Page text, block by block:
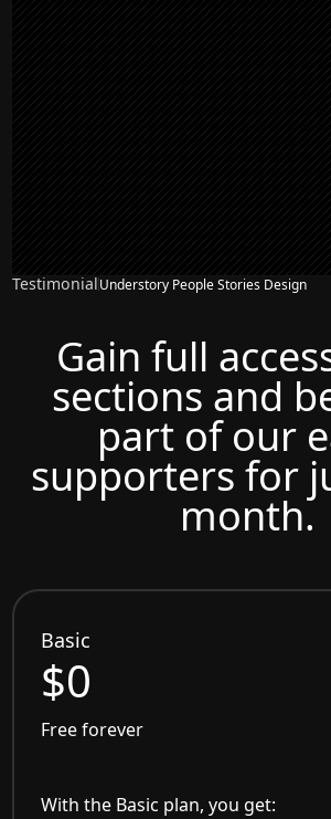
TestimonialUnderstory People Stories Design
Gain full
sections and
part of our
supporters for
month.
Basic
$0
Free forever
With the Basic plan, you get: